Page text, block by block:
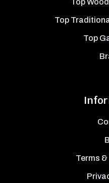
Top
Top
Top
Terms